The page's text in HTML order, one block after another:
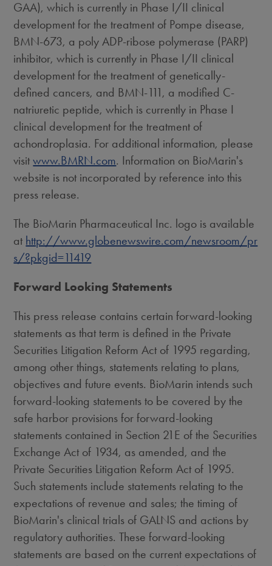
GAA), which is currently in Phase I/II clinical
development for the treatment of Pompe disease,
BMN-673, a poly ADP-ribose polymerase (PARP)
inhibitor, which is currently in Phase I/II clinical
development for the treatment of genetically-
defined cancers, and BMN-111, a modified C-
natriuretic peptide, which is currently in Phase I
clinical development for the treatment of
achondroplasia. For additional information, please
visitwww.BMRN.com. Information on BioMarin's
website is not incorporated by reference into this
press release.
The BioMarin Pharmaceutical Inc. logo is available
at http://www.globenewswire.com/newsroom/pr
s/?pkgid=11419
Forward Looking Statements
This press release contains certain forward-looking
statements as that term is defined in the Private
Securities Litigation Reform Act of 1995 regarding,
among other things, statements relating to plans,
objectives and future events. BioMarin intends such
forward-looking statements to be covered by the
safe harbor provisions for forward-looking
statements contained in Section 21E of the Securities
Exchange Act of 1934, as amended, and the
Private Securities Litigation Reform Act of 1995.
Such statements include statements relating to the
expectations of revenue and sales; the timing of
BioMarin's clinical trials of GALNS and actions by
regulatory authorities. These forward-looking
statements are based on the current expectations of